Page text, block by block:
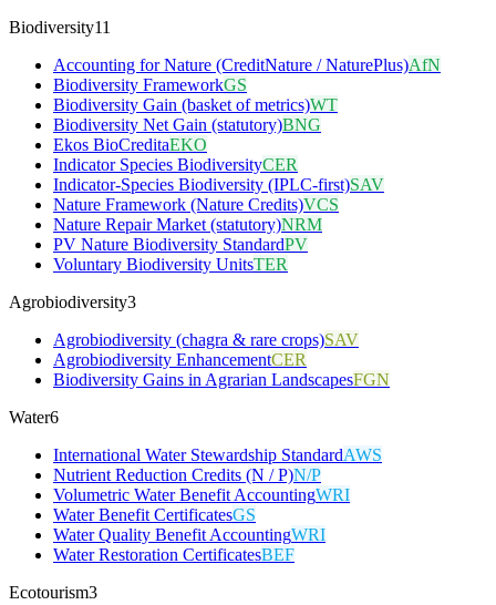
Biodiversity11
Accounting for Nature (CreditNature / NaturePlus)AfN
Biodiversity FrameworkGS
Biodiversity Gain (basket of metrics)WT
Biodiversity Net Gain (statutory)BNG
Ekos BioCreditaEKO
Indicator Species BiodiversityCER
Indicator-Species Biodiversity (IPLC-first)SAV
Nature Framework (Nature Credits)VCS
Nature Repair Market (statutory)NRM
PV Nature Biodiversity StandardPV
Voluntary Biodiversity UnitsTER
Agrobiodiversity3
Agrobiodiversity (chagra & rare crops)SAV
Agrobiodiversity EnhancementCER
Biodiversity Gains in Agrarian LandscapesFGN
Water6
International Water Stewardship StandardAWS
Nutrient Reduction Credits (N / P)N/P
Volumetric Water Benefit AccountingWRI
Water Benefit CertificatesGS
Water Quality Benefit AccountingWRI
Water Restoration CertificatesBEF
Ecotourism3